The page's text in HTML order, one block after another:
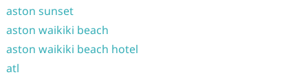
aston sunset
aston waikiki beach
aston waikiki beach hotel
atl